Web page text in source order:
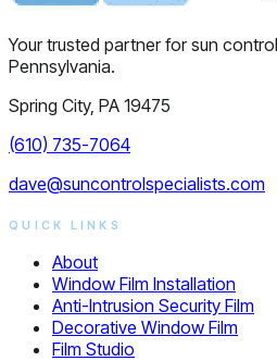
Your trusted partner for sun
Pennsylvania.
Spring City, PA 19475
(610) 735-7064
dave@suncontrolspecialists.com
QUICK LINKS
About
Window Film Installation
Anti-Intrusion Security Film
Decorative Window Film
Film Studio